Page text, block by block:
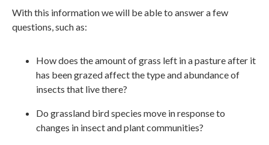
With this information we will be able to answer a few
questions, such as:
How does the amount of grass left in a pasture after it
has been grazed affect the type and abundance of
insects that live there?
Do grassland bird species move in response to
changes in insect and plant communities?